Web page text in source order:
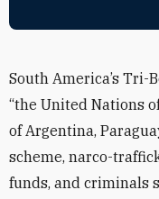
South America’s Tri-
“the United Nations
of Argentina,
scheme, narco-
funds, and criminals